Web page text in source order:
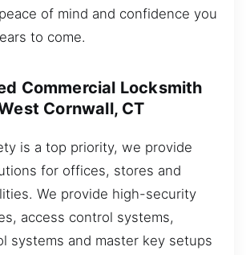
of mind and confidence you
to come.
Commercial Locksmith
Cornwall, CT
is a top priority, we provide
for offices, stores and
We provide high-security
access control systems,
systems and master key setups